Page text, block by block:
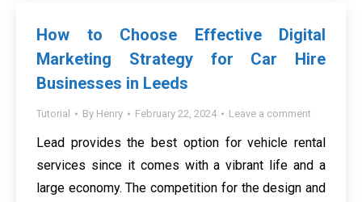
How to Choose Effective Digital
Marketing Strategy for Car Hire
Businesses in Leeds
Tutorial By Henry February 22, 2024 Leave a comment
Lead provides the best option for vehicle rental
services since it comes with a vibrant life and a
large economy. The competition for the design and